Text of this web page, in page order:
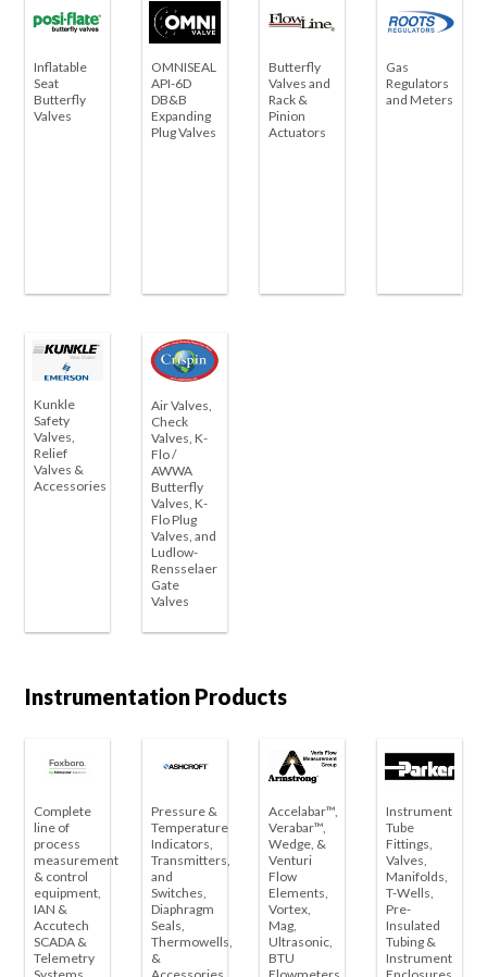
Inflatable
Seat
Butterfly
Valves
OMNISEAL
API-6D
DB&B
Expanding
Plug Valves
Butterfly
Valves and
Rack &
Pinion
Actuators
Gas
Regulators
and Meters
Kunkle
Safety
Valves,
Relief
Valves &
Accessories
Air Valves,
Check
Valves, K-
Flo /
AWWA
Butterfly
Valves, K-
Flo Plug
Valves, and
Ludlow-
Rensselaer
Gate
Valves
Instrumentation Products
Complete
line of
process
measurement
& control
equipment,
IAN &
Accutech
SCADA &
Telemetry
Pressure &
Temperature
Indicators,
Transmitters,
and
Switches,
Diaphragm
Seals,
Thermowells,
&
Accelabar™,
Verabar™,
Wedge, &
Venturi
Flow
Elements,
Vortex,
Mag,
Ultrasonic,
BTU
Instrument
Tube
Fittings,
Valves,
Manifolds,
T-Wells,
Pre-
Insulated
Tubing &
Instrument